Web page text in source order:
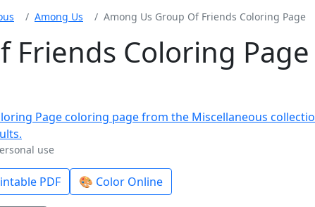
Among Us Among Us Group Of Friends Coloring Page
Friends Coloring Page
use
PDF 🎨 Color Online